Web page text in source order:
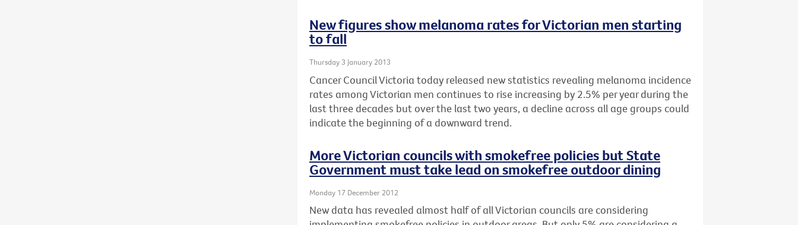
New figures show melanoma rates for Victorian men starting
to fall
Thursday 3 January 2013
Cancer Council Victoria today released new statistics revealing melanoma incidence
rates among Victorian men continues to rise increasing by 2.5% per year during the
last three decades but over the last two years, a decline across all age groups could
indicate the beginning of a downward trend.
More Victorian councils with smokefree policies but State
Government must take lead on smokefree outdoor dining
Monday 17 December 2012
New data has revealed almost half of all Victorian councils are considering